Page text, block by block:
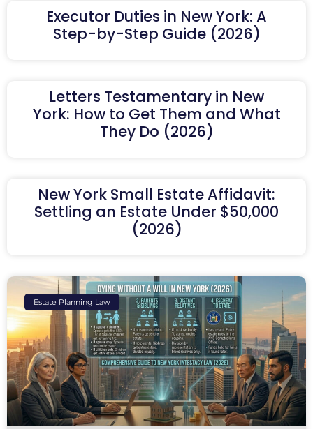
Executor Duties in New York: A
Step-by-Step Guide (2026)
Letters Testamentary in New
York: How to Get Them and What
They Do (2026)
New York Small Estate Affidavit:
Settling an Estate Under $50,000
(2026)
Estate Planning Law